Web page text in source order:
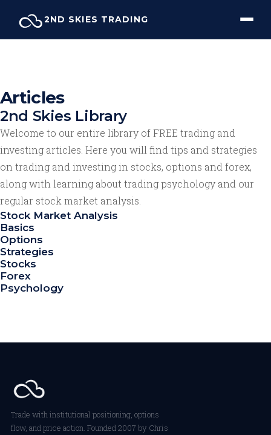
content
2ND SKIES TRADING
Articles
2nd Skies Library
Welcome to our entire library of FREE trading and
investing articles. Here you will find tips and strategies
on trading and investing in stocks, options and forex,
along with learning about trading psychology and our
regular stock market analysis.
Stock Market Analysis
Basics
Options
Strategies
Stocks
Forex
Psychology
Trade with institutional positioning, options
flow, and price action. Founded 2007 by Chris